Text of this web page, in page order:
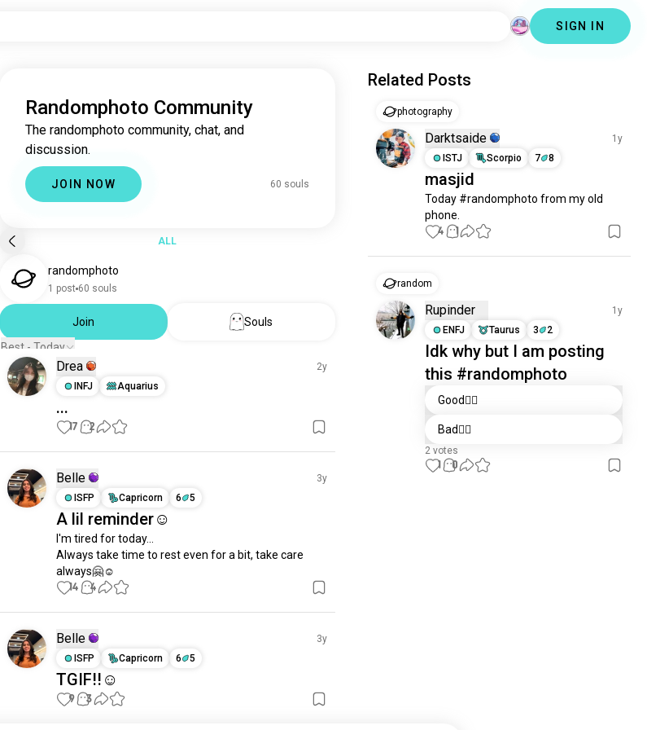
SIGN IN
Randomphoto Community
The randomphoto community, chat, and
discussion.
JOIN NOW 60 souls
ALL
randomphoto
1 post 60 souls
Join
Souls
Best - Today
Drea
2y
INFJ
Aquarius
...
17 2
Belle
3y
ISFP
Capricorn 6 5
A lil reminder☺️
I'm tired for today...
Always take time to rest even for a bit, take care
always🤗☺️
14 4
Belle
3y
ISFP
Capricorn 6 5
TGIF!!☺️
9 3
Related Posts
photography
Darktsaide
1y
ISTJ
Scorpio 7 8
masjid
Today #randomphoto from my old
phone.
4 1
random
Rupinder
1y
ENFJ
Taurus 3 2
Idk why but I am posting
this #randomphoto
Good👍🏻
Bad👎🏻
2 votes
1 0